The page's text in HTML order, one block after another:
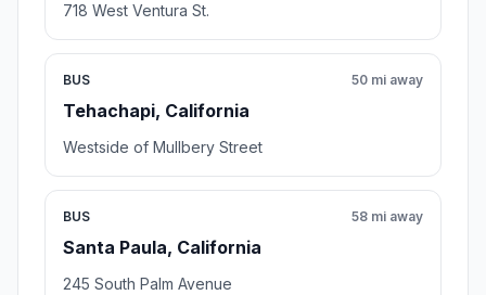
718 West Ventura St.
BUS
Tehachapi, California
50 mi away
Westside of Mullbery Street
BUS
Santa Paula, California
58 mi away
245 South Palm Avenue